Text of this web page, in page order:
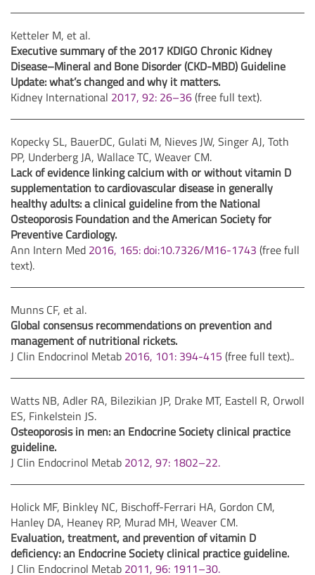
Ketteler M, et al.
Executive summary of the 2017 KDIGO Chronic Kidney
Disease–Mineral and Bone Disorder (CKD-MBD) Guideline
Update: what’s changed and why it matters.
Kidney International 2017, 92: 26–36(free full text).
Kopecky SL, BauerDC, Gulati M, Nieves JW, Singer AJ, Toth
PP, Underberg JA, Wallace TC, Weaver CM.
Lack of evidence linking calcium with or without vitamin D
supplementation to cardiovascular disease in generally
healthy adults: a clinical guideline from the National
Osteoporosis Foundation and the American Society for
Preventive Cardiology.
Ann Intern Med 2016, 165: doi:10.7326/M16-1743 (free full
text).
Munns CF, et al.
Global consensus recommendations on prevention and
management of nutritional rickets.
J Clin Endocrinol Metab 2016, 101: 394-415 (free full text)..
Watts NB, Adler RA, Bilezikian JP, Drake MT, Eastell R, Orwoll
ES, Finkelstein JS.
Osteoporosis in men: an Endocrine Society clinical practice
guideline.
J Clin Endocrinol Metab 2012, 97: 1802–22.
Holick MF, Binkley NC, Bischoff-Ferrari HA, Gordon CM,
Hanley DA, Heaney RP, Murad MH, Weaver CM.
Evaluation, treatment, and prevention of vitamin D
deficiency: an Endocrine Society clinical practice guideline.
J Clin Endocrinol Metab 2011, 96: 1911–30.